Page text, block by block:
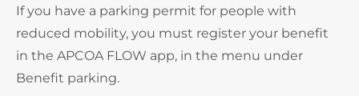
If you have a parking permit for people with
reduced mobility, you must register your benefit
in the APCOA FLOW app, in the menu under
Benefit parking.